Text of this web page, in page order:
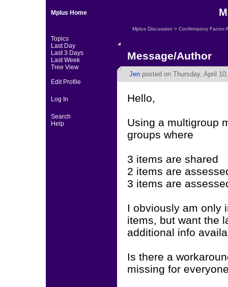
Mplus Home
Topics
Last Day
Last 3 Days
Last Week
Tree View
Edit Profile
Log In
Search
Help
Mplus Discussion > Confirmatory Factor
Message/Author
Jen posted on Thursday, April
Hello,
Using a multigroup
groups where
3 items are shared
2 items are
3 items are
I obviously am only
items, but want the
additional info
Is there a
missing for